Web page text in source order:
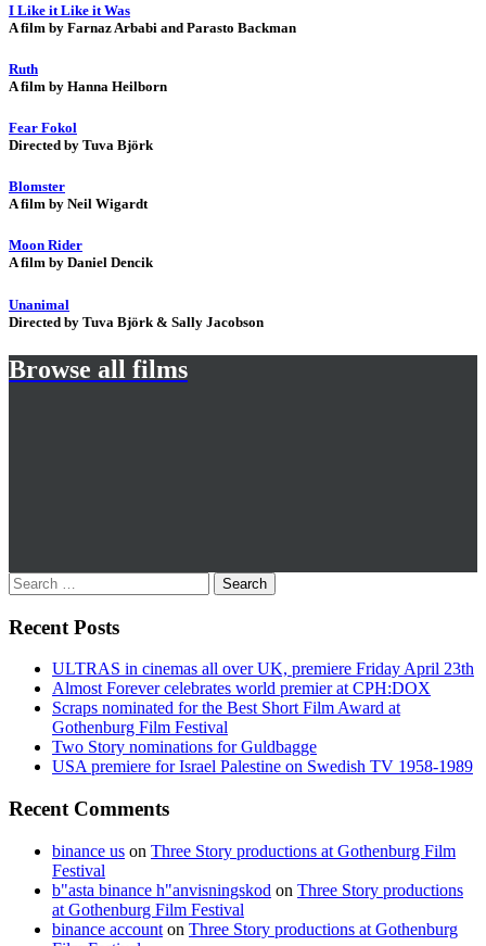
I Like it Like it Was
A film by Farnaz Arbabi and Parasto Backman
Ruth
A film by Hanna Heilborn
Fear Fokol
Directed by Tuva Björk
Blomster
A film by Neil Wigardt
Moon Rider
A film by Daniel Dencik
Unanimal
Directed by Tuva Björk & Sally Jacobson
Browse all films
Recent Posts
ULTRAS in cinemas all over UK, premiere Friday April 23th
Almost Forever celebrates world premier at CPH:DOX
Scraps nominated for the Best Short Film Award at
Gothenburg Film Festival
Two Story nominations for Guldbagge
USA premiere for Israel Palestine on Swedish TV 1958-1989
Recent Comments
binance us on Three Story productions at Gothenburg Film
Festival
b"asta binance h"anvisningskod on Three Story productions
at Gothenburg Film Festival
binance account on Three Story productions at Gothenburg